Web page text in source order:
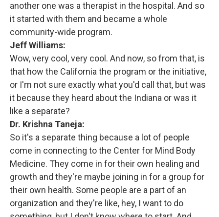
another one was a therapist in the hospital. And so
it started with them and became a whole
community-wide program.
Jeff Williams:
Wow, very cool, very cool. And now, so from that, is
that how the California the program or the initiative,
or I'm not sure exactly what you'd call that, but was
it because they heard about the Indiana or was it
like a separate?
Dr. Krishna Taneja:
So it's a separate thing because a lot of people
come in connecting to the Center for Mind Body
Medicine. They come in for their own healing and
growth and they're maybe joining in for a group for
their own health. Some people are a part of an
organization and they're like, hey, I want to do